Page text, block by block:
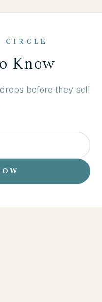
CIRCLE
Know
before they sell